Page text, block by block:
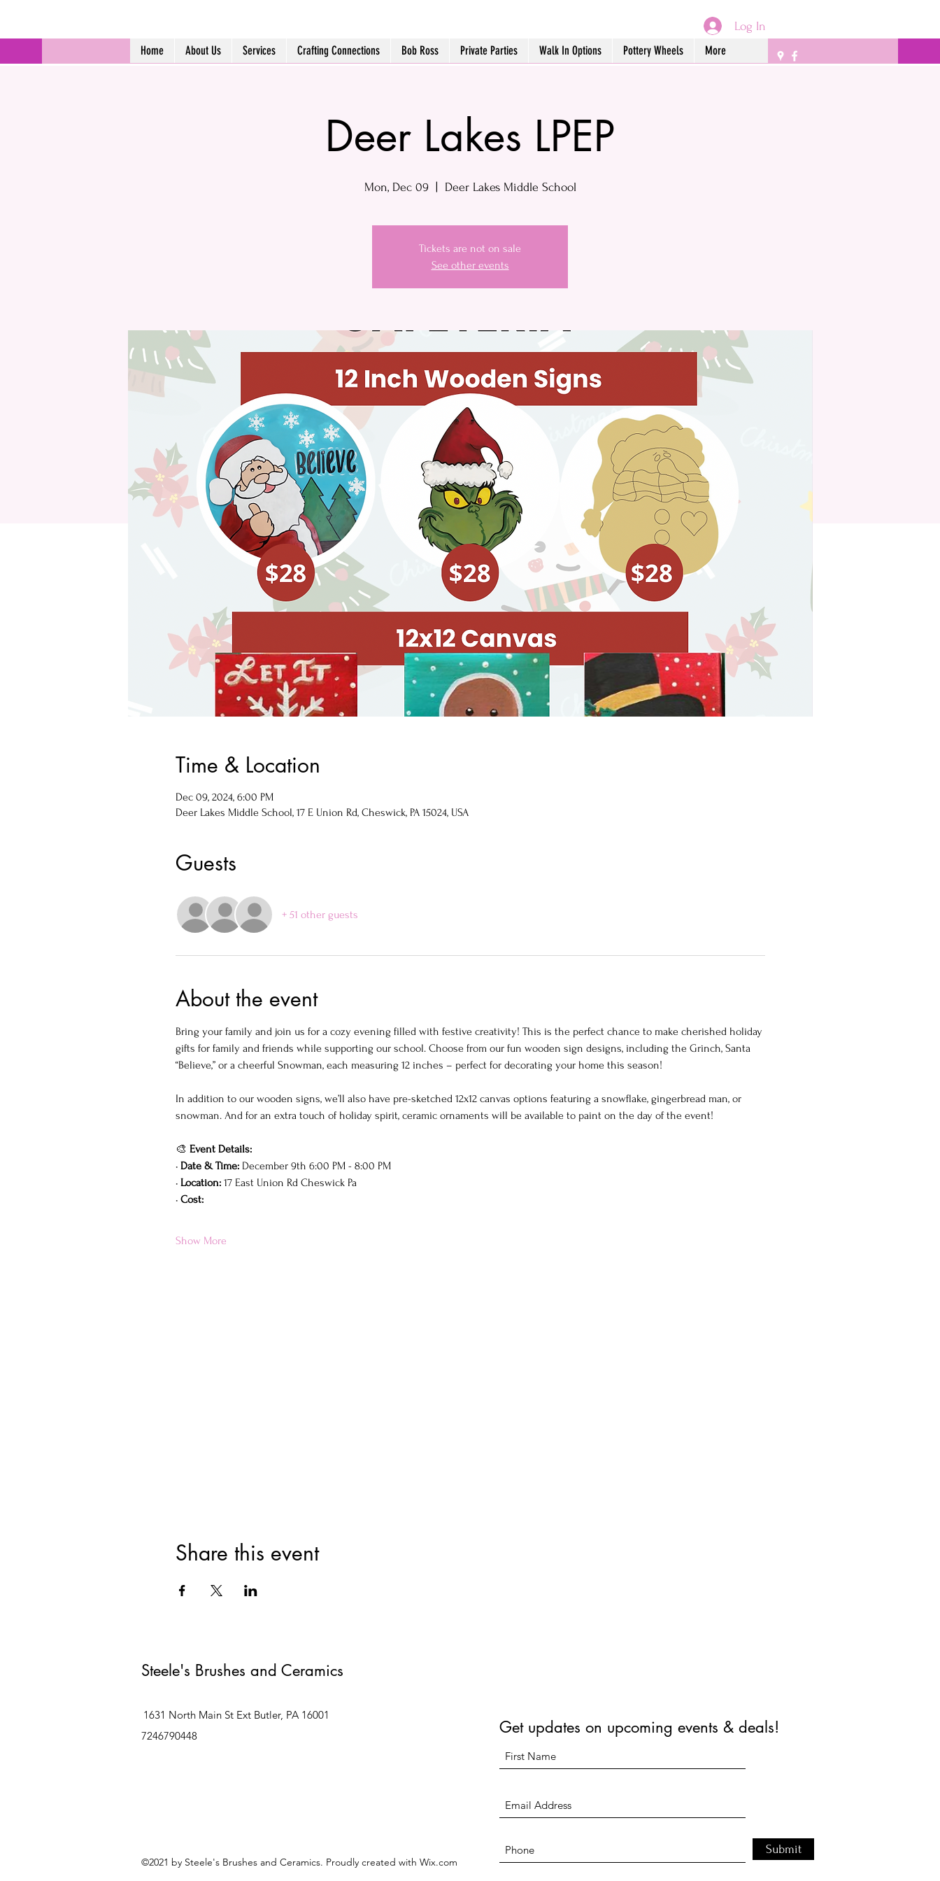
Log In
Home About Us Services Crafting Connections Bob Ross Private Parties Walk In Options Pottery Wheels More
Deer Lakes LPEP
Mon, Dec 09
  |
Deer Lakes Middle School
Tickets are not on sale
See other events
Time & Location
Dec 09, 2024, 6:00 PM
Deer Lakes Middle School, 17 E Union Rd, Cheswick, PA 15024, USA
Guests
+ 51 other guests
About the event
Bring your family and join us for a cozy evening filled with festive creativity! This is the perfect chance to make cherished holiday
gifts for family and friends while supporting our school. Choose from our fun wooden sign designs, including the Grinch, Santa
“Believe,” or a cheerful Snowman, each measuring 12 inches – perfect for decorating your home this season!
In addition to our wooden signs, we’ll also have pre-sketched 12x12 canvas options featuring a snowflake, gingerbread man, or
snowman. And for an extra touch of holiday spirit, ceramic ornaments will be available to paint on the day of the event!
🎨 Event Details:
• Date & Time: December 9th 6:00 PM - 8:00 PM
• Location: 17 East Union Rd Cheswick Pa
• Cost:
Show More
Share this event
Steele's Brushes and Ceramics
1631 North Main St Ext Butler, PA 16001
7246790448
©2021 by Steele's Brushes and Ceramics. Proudly created with Wix.com
Get updates on upcoming events & deals!
Submit